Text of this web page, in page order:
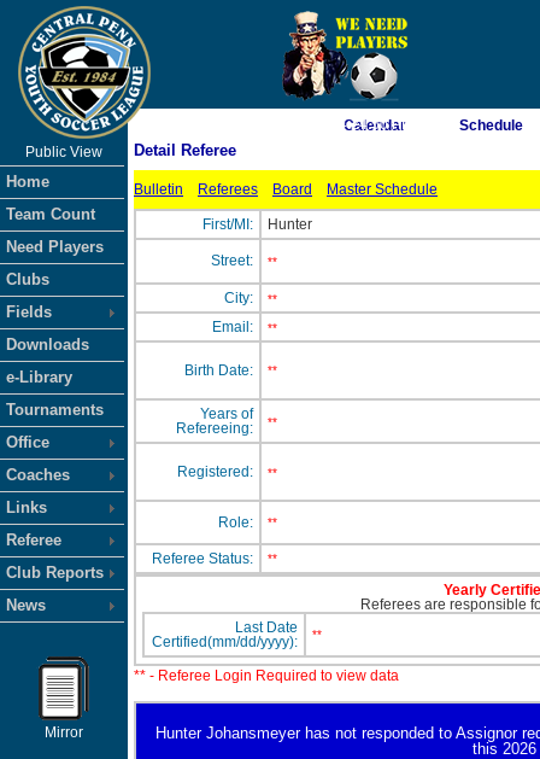
As of 8/6/2026 4:24:50 PM
Public View
Home
Team Count
Need Players
Clubs
Fields
Downloads
e-Library
Tournaments
Office
Coaches
Links
Referee
Club Reports
News
Mirror
Calendar Schedule
Detail Referee
Bulletin Referees Board Master Schedule
First/MI: Hunter
Street: **
City: **
Email: **
Birth Date: **
Years of
Refereeing:
**
Registered: **
Role: **
Referee Status: **
Yearly
Referees are responsible
Last Date
Certified(mm/dd/yyyy):
**
** - Referee Login Required to view data
Hunter Johansmeyer has not responded to Assignor
this